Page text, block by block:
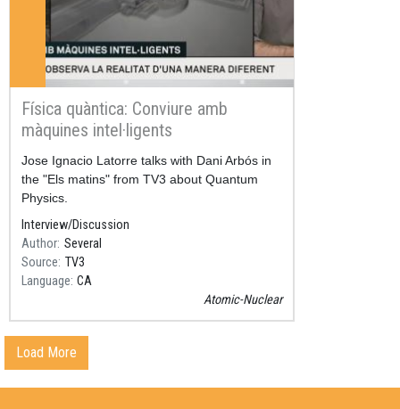
Física quàntica: Conviure amb
màquines intel·ligents
Resum
Jose Ignacio Latorre talks with Dani Arbós in
the "Els matins" from TV3 about Quantum
Physics.
Interview/Discussion
Author Several
Source TV3
Language CA
Atomic-Nuclear
Load More